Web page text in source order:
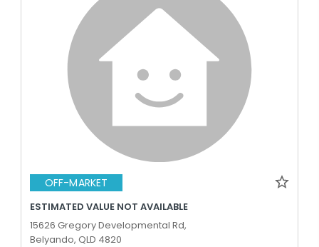
OFF-MARKET
ESTIMATED VALUE NOT AVAILABLE
15626 Gregory Developmental Rd,
Belyando, QLD 4820